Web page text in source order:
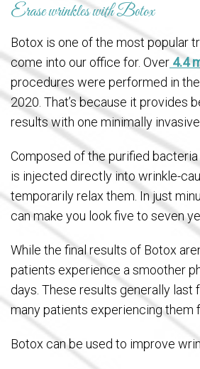
Erase wrinkles with Botox
Botox is one of the most popular
come into our office for. Over 4.4
procedures were performed in
2020. That’s because it provides
results with one minimally
Composed of the purified
is injected directly into wrinkle-
temporarily relax them. In just
can make you look five to seven
While the final results of Botox
patients experience a smoother
days. These results generally last
many patients experiencing them
Botox can be used to improve